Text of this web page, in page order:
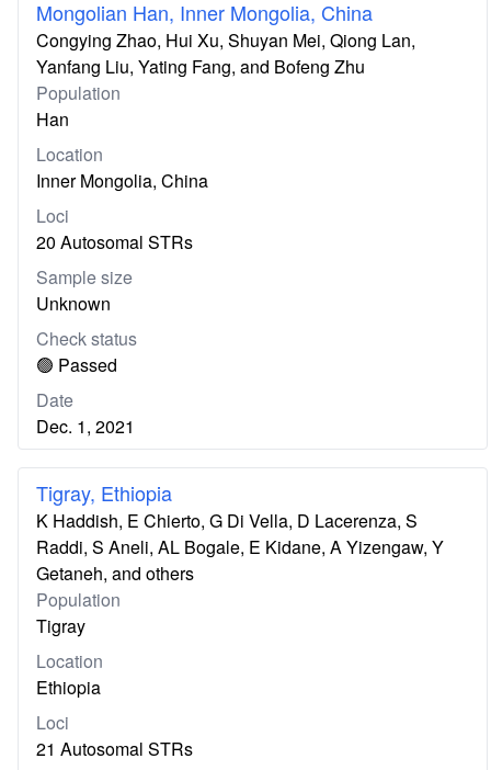
Mongolian Han, Inner Mongolia, China
Congying Zhao, Hui Xu, Shuyan Mei, Qiong Lan,
Yanfang Liu, Yating Fang, and Bofeng Zhu
Population
Han
Location
Inner Mongolia, China
Loci
20 Autosomal STRs
Sample size
Unknown
Check status
🟢 Passed
Date
Dec. 1, 2021
Tigray, Ethiopia
K Haddish, E Chierto, G Di Vella, D Lacerenza, S
Raddi, S Aneli, AL Bogale, E Kidane, A Yizengaw, Y
Getaneh, and others
Population
Tigray
Location
Ethiopia
Loci
21 Autosomal STRs